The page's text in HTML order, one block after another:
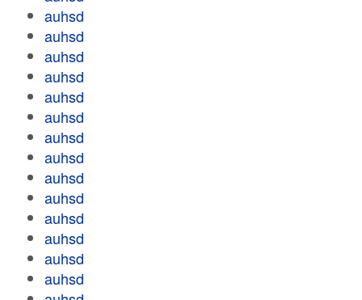
auhsd
auhsd
auhsd
auhsd
auhsd
auhsd
auhsd
auhsd
auhsd
auhsd
auhsd
auhsd
auhsd
auhsd